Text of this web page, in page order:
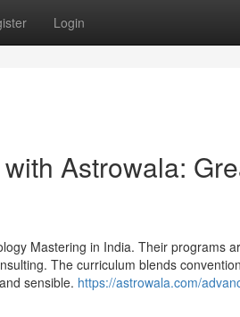
Login
Astrowala:
Mastering in India. Their programs
The curriculum blends
sensible. https://astrowala.com/